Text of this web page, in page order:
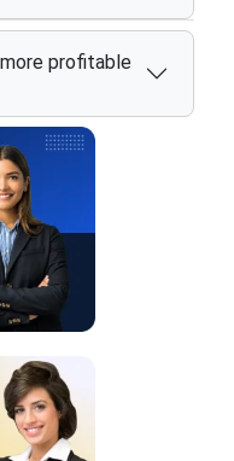
profitable